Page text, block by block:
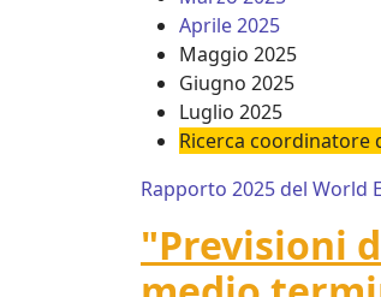
Aprile 2025
Maggio 2025
Giugno 2025
Luglio 2025
Ricerca coordinatore
Rapporto 2025 del World
"Previsioni